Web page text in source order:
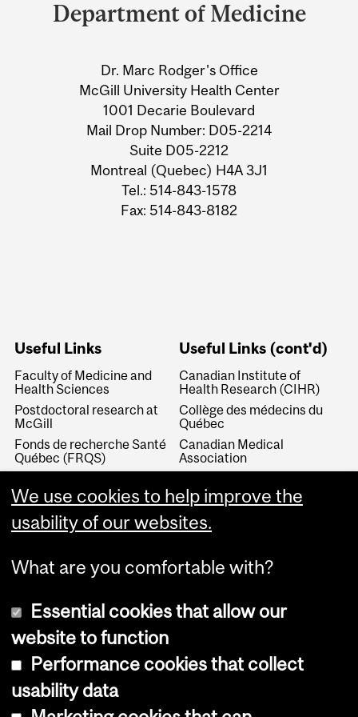
University
Information
Department of Medicine
Dr. Marc Rodger's Office
McGill University Health Center
1001 Decarie Boulevard
Mail Drop Number: D05-2214
Suite D05-2212
Montreal (Quebec) H4A 3J1
Tel.: 514-843-1578
Fax: 514-843-8182
Useful Links
Faculty of Medicine and
Health Sciences
Postdoctoral research at
McGill
Fonds de recherche Santé
Québec (FRQS)
Royal College of Physicians
and Surgeons of Canada
Useful Links (cont'd)
Canadian Institute of
Health Research (CIHR)
Collège des médecins du
Québec
Canadian Medical
Association
Medical Education
Canadian Residency
Matching Service
Copyright © 2026 McGill University
We use cookies to help improve the
usability of our websites.
What are you comfortable with?
Essential cookies that allow our
website to function
Performance cookies that collect
usability data